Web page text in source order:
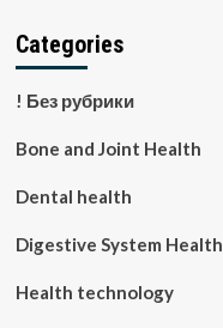
Categories
! Без рубрики
Bone and Joint Health
Dental health
Digestive System Health
Health technology